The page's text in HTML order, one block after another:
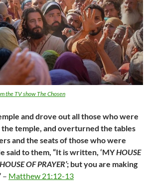
the TV showThe Chosen
and drove out all those who were
the temple, and overturned the tables
and the seats of those who were
said to them, “It is written, ‘MYHOUSE
OF PRAYER’; but you are making
– Matthew 21:12-13